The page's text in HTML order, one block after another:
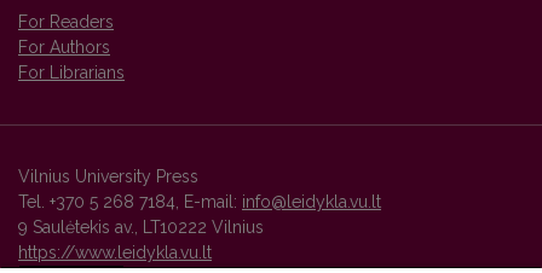
For Readers
For Authors
For Librarians
Vilnius University Press
Tel. +370 5 268 7184, E-mail: info@leidykla.vu.lt
9 Saulėtekis av., LT10222 Vilnius
https://www.leidykla.vu.lt